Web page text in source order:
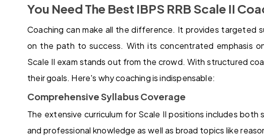
You Need The Best IBPS RRB Scale II
Coaching can make all the difference. It provides targeted
on the path to success. With its concentrated emphasis
Scale II exam stands out from the crowd. With structured
their goals. Here's why coaching is indispensable:
Comprehensive Syllabus Coverage
The extensive curriculum for Scale II positions includes
and professional knowledge as well as broad topics like